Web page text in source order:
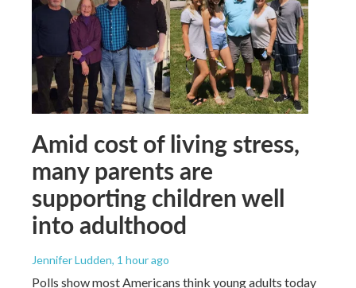
Amid cost of living stress,
many parents are
supporting children well
into adulthood
Jennifer Ludden, 1 hour ago
Polls show most Americans think young adults today